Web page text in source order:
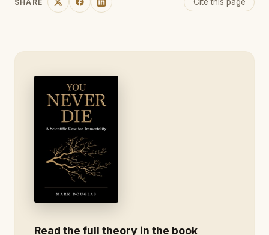
SHARE Cite this page
Read the full theory in the book